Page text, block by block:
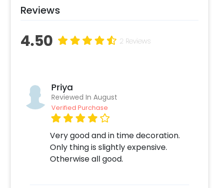
Reviews
4.50 2 Reviews
Priya
Reviewed In August
Verified Purchase
Very good and in time decoration.
Only thing is slightly expensive.
Otherwise all good.